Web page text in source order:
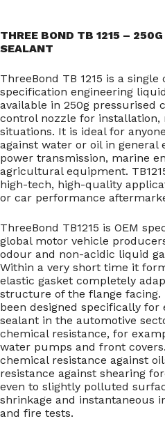
THREE BOND TB 1215 –
SEALANT
ThreeBond TB 1215 is a
specification engineering
available in 250g pressurised
control nozzle for installation,
situations. It is ideal for
against water or oil in general
power transmission, marine
agricultural equipment.
high-tech, high-quality
or car performance
ThreeBond TB1215 is OEM
global motor vehicle
odour and non-acidic liquid
Within a very short time it
elastic gasket completely
structure of the flange facing.
been designed specifically
sealant in the automotive
chemical resistance, for
water pumps and front
chemical resistance against
resistance against shearing
even to slightly polluted
shrinkage and instantaneous
and fire tests.